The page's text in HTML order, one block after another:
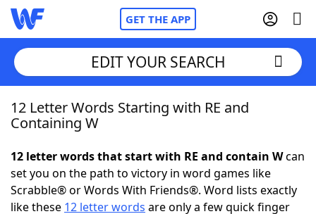
GET THE APP
Home
NYT Crossplay Cheat
EDIT YOUR SEARCH
12 Letter Words Starting with RE and
Containing W
12 letter words that start with RE and contain Wcan
set you on the path to victory in word games like
Scrabble® or Words With Friends®. Word lists exactly
like these 12 letter words are only a few quick finger